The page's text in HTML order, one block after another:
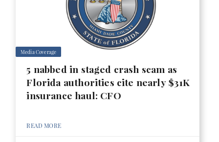
Media Coverage
5 nabbed in staged crash scam as
Florida authorities cite nearly $31K
insurance haul: CFO
READ MORE